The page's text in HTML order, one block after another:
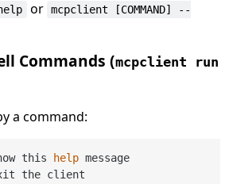
or mcpclient [COMMAND] --
Commands (mcpclient run
a command:
this help message
the client